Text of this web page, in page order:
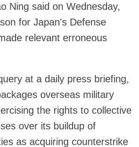
Ning said on Wednesday,
for Japan's Defense
relevant erroneous
at a daily press briefing,
overseas military
the rights to collective
over its buildup of
as acquiring counterstrike